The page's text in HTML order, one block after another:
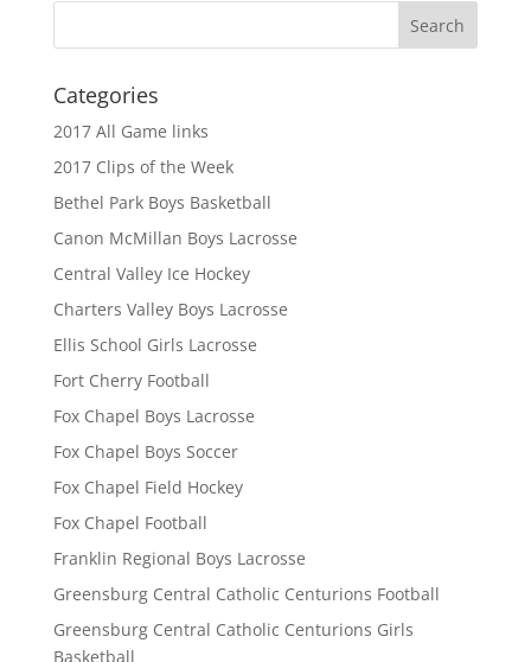
Categories
2017 All Game links
2017 Clips of the Week
Bethel Park Boys Basketball
Canon McMillan Boys Lacrosse
Central Valley Ice Hockey
Charters Valley Boys Lacrosse
Ellis School Girls Lacrosse
Fort Cherry Football
Fox Chapel Boys Lacrosse
Fox Chapel Boys Soccer
Fox Chapel Field Hockey
Fox Chapel Football
Franklin Regional Boys Lacrosse
Greensburg Central Catholic Centurions Football
Greensburg Central Catholic Centurions Girls
Basketball